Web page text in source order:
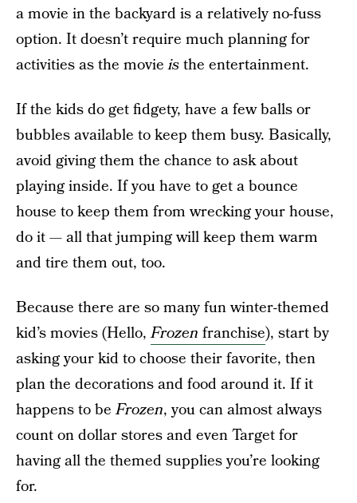
a movie in the backyard is a relatively no-fuss
option. It doesn’t require much planning for
activities as the movieisthe entertainment.
If the kids do get fidgety, have a few balls or
bubbles available to keep them busy. Basically,
avoid giving them the chance to ask about
playing inside. If you have to get a bounce
house to keep them from wrecking your house,
do it — all that jumping will keep them warm
and tire them out, too.
Because there are so many fun winter-themed
kid’s movies (Hello,Frozen franchise), start by
asking your kid to choose their favorite, then
plan the decorations and food around it. If it
happens to beFrozen, you can almost always
count on dollar stores and even Target for
having all the themed supplies you’re looking
for.